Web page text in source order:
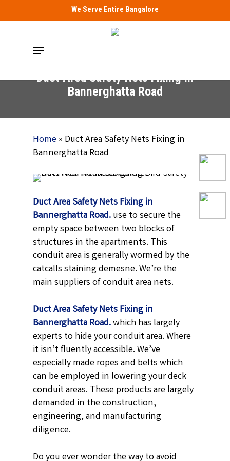
to
We Serve Entire Bangalore
Menu
Duct Area Safety Nets Fixing in
Bannerghatta Road
Home» Duct Area Safety Nets Fixing in
Bannerghatta Road
Duct Area Safety Nets Fixing in
Bannerghatta Road.use to secure the
empty space between two blocks of
structures in the apartments. This
conduit area is generally wormed by the
catcalls staining demesne. We’re the
main suppliers of conduit area nets.
Duct Area Safety Nets Fixing in
Bannerghatta Road.which has largely
experts to hide your conduit area. Where
it isn’t fluently accessible. We’ve
especially made ropes and belts which
can be employed in lowering your deck
conduit areas. These products are largely
demanded in the construction,
engineering, and manufacturing
diligence.
Do you ever wonder the way to avoid